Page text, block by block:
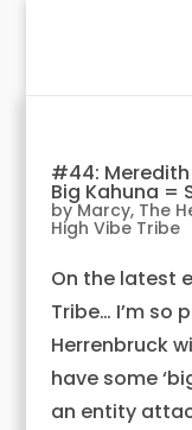
#44:
Big Kahuna =
byMarcy, The
High Vibe Tribe
On the latest
Tribe… I’m so
Herrenbruck
have some
an entity